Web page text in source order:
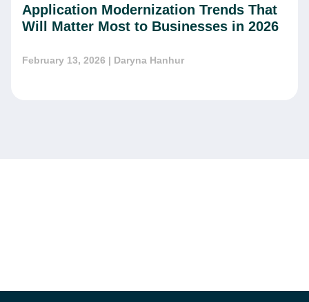
Application Modernization Trends That
Will Matter Most to Businesses in 2026
February 13, 2026 | Daryna Hanhur